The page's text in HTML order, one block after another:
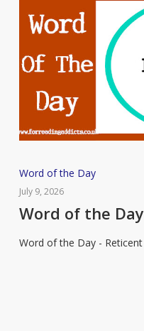
Word
of
the
–
Word of the Day
July 9, 2026
Word of the
Word of the Day -